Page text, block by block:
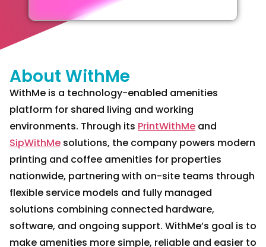
About WithMe
WithMe is a technology-enabled amenities
platform for shared living and working
environments. Through its PrintWithMe and
SipWithMe solutions, the company powers modern
printing and coffee amenities for properties
nationwide, partnering with on-site teams through
flexible service models and fully managed
solutions combining connected hardware,
software, and ongoing support. WithMe’s goal is to
make amenities more simple, reliable and easier to